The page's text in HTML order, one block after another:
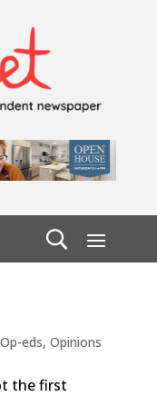
Op-eds, Opinions
the first